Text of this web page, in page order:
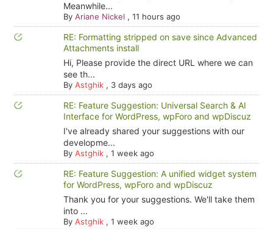
Meanwhile...
By Ariane Nickel , 11 hours ago
RE: Formatting stripped on save since Advanced
Attachments install
Hi, Please provide the direct URL where we can
see th...
By Astghik, 3 days ago
RE: Feature Suggestion: Universal Search & AI
Interface for WordPress, wpForo and wpDiscuz
I've already shared your suggestions with our
developme...
By Astghik, 1 week ago
RE: Feature Suggestion: A unified widget system
for WordPress, wpForo and wpDiscuz
Thank you for your suggestions. We'll take them
into ...
By Astghik, 1 week ago